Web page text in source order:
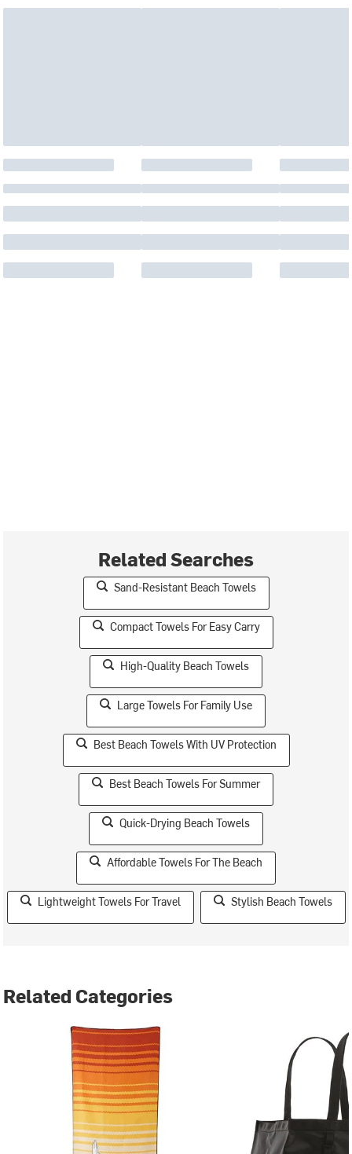
Related Searches
Sand-Resistant Beach Towels
Compact Towels For Easy Carry
High-Quality Beach Towels
Large Towels For Family Use
Best Beach Towels With UV Protection
Best Beach Towels For Summer
Quick-Drying Beach Towels
Affordable Towels For The Beach
Lightweight Towels For Travel Stylish Beach Towels
Related Categories